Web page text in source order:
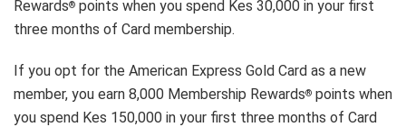
Rewards® points when you spend Kes 30,000 in your first
three months of Card membership.
If you opt for the American Express Gold Card as a new
member, you earn 8,000 Membership Rewards® points when
you spend Kes 150,000 in your first three months of Card